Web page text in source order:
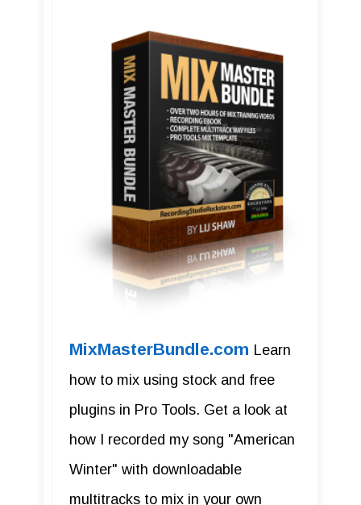
MixMasterBundle.com Learn
how to mix using stock and free
plugins in Pro Tools. Get a look at
how I recorded my song "American
Winter" with downloadable
multitracks to mix in your own